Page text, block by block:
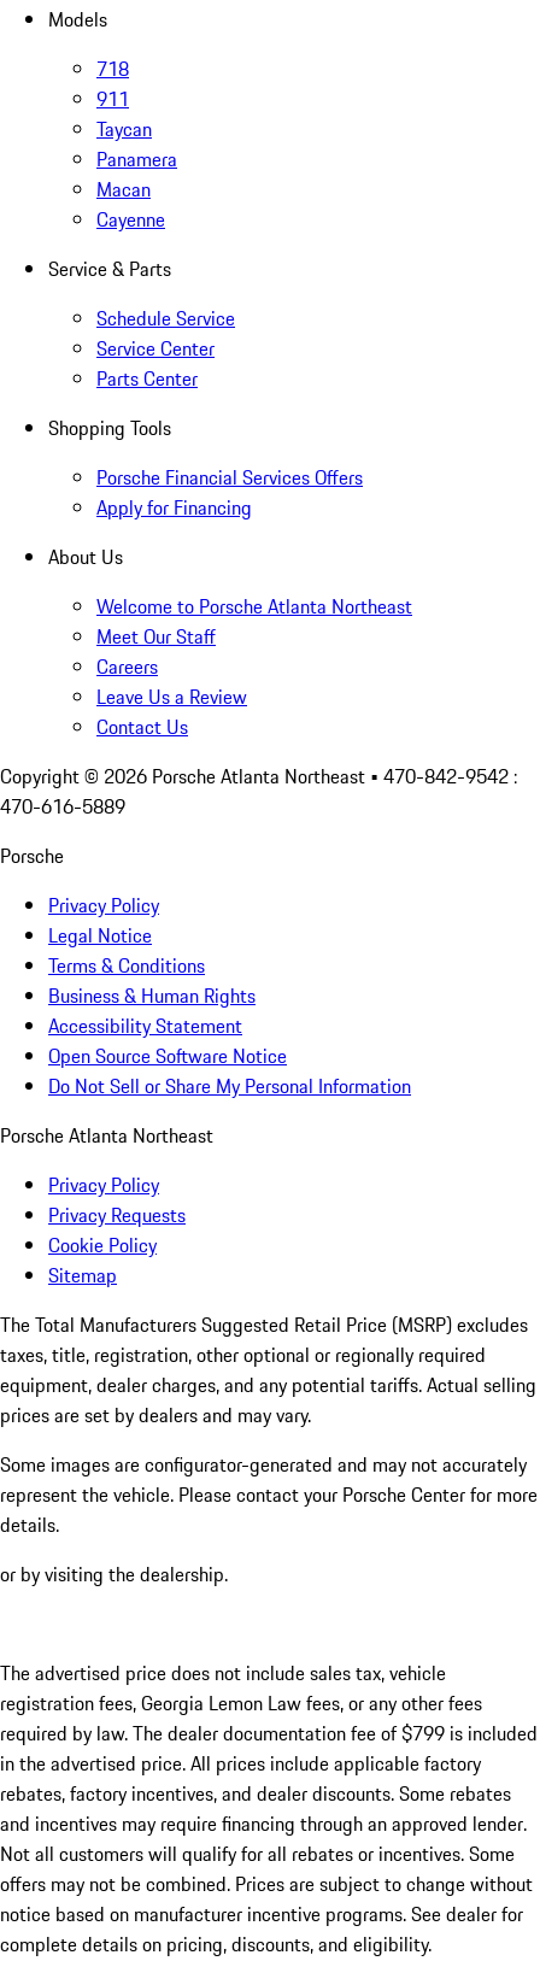
Models
718
911
Taycan
Panamera
Macan
Cayenne
Service & Parts
Schedule Service
Service Center
Parts Center
Shopping Tools
Porsche Financial Services Offers
Apply for Financing
About Us
Welcome to Porsche Atlanta Northeast
Meet Our Staff
Careers
Leave Us a Review
Contact Us
Copyright © 2026 Porsche Atlanta Northeast • 470-842-9542 :
470-616-5889
Porsche
Privacy Policy
Legal Notice
Terms & Conditions
Business & Human Rights
Accessibility Statement
Open Source Software Notice
Do Not Sell or Share My Personal Information
Porsche Atlanta Northeast
Privacy Policy
Privacy Requests
Cookie Policy
Sitemap
The Total Manufacturers Suggested Retail Price (MSRP) excludes
taxes, title, registration, other optional or regionally required
equipment, dealer charges, and any potential tariffs. Actual selling
prices are set by dealers and may vary.
Some images are configurator-generated and may not accurately
represent the vehicle. Please contact your Porsche Center for more
details.
or by visiting the dealership.
The advertised price does not include sales tax, vehicle
registration fees, Georgia Lemon Law fees, or any other fees
required by law. The dealer documentation fee of $799 is included
in the advertised price. All prices include applicable factory
rebates, factory incentives, and dealer discounts. Some rebates
and incentives may require financing through an approved lender.
Not all customers will qualify for all rebates or incentives. Some
offers may not be combined. Prices are subject to change without
notice based on manufacturer incentive programs. See dealer for
complete details on pricing, discounts, and eligibility.